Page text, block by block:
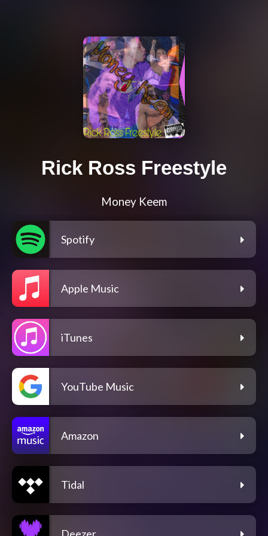
Rick Ross Freestyle
Money Keem
Spotify
Apple Music
iTunes
YouTube Music
Amazon
Tidal